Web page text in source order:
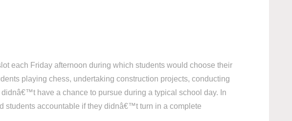
each Friday afternoon during which students would choose their
playing chess, undertaking construction projects, conducting
have a chance to pursue during a typical school day. In
students accountable if they didnâ€™t turn in a complete